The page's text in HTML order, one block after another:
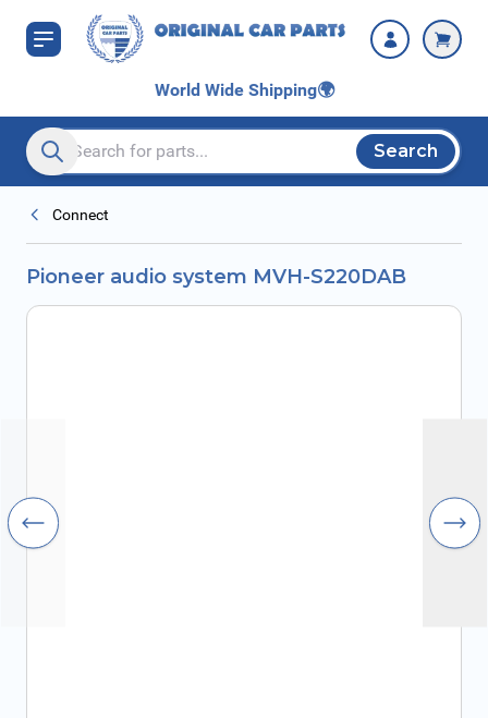
Skip to Content
World Wide Shipping🌍
Search entire store here...
Search
Connect
Pioneer audio system MVH-S220DAB